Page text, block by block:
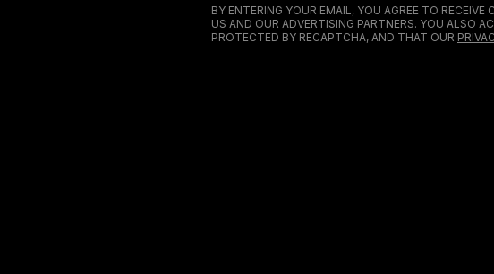
BY ENTERING YOUR EMAIL, YOU AGREE TO
US AND OUR ADVERTISING PARTNERS. YOU ALSO
PROTECTED BY RECAPTCHA, AND THAT OUR